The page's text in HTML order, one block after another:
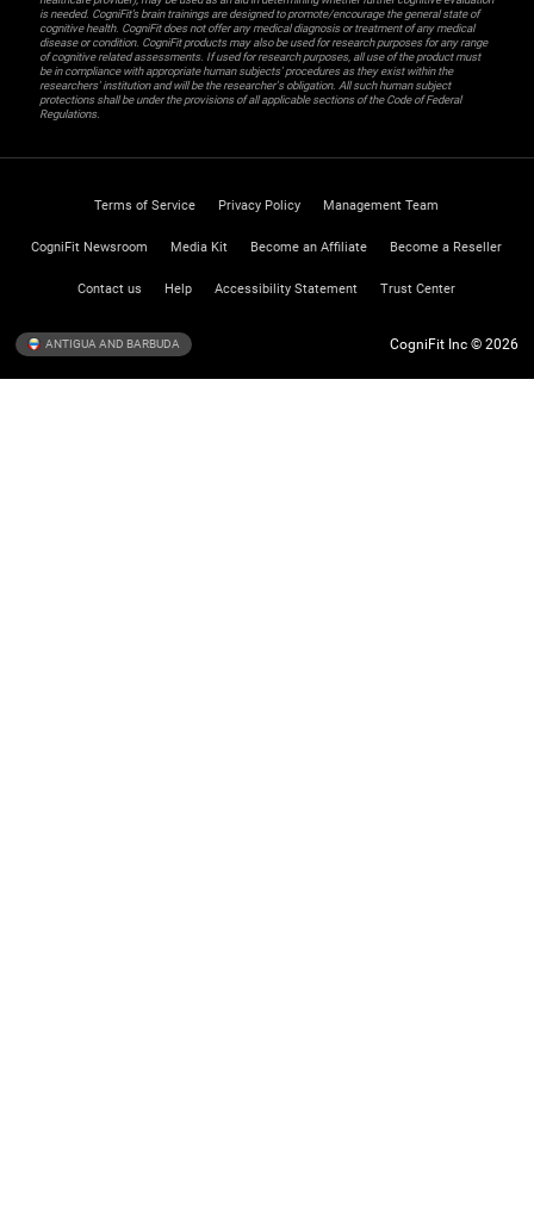
is needed. CogniFit’s brain trainings are designed to promote/encourage the general state of
cognitive health. CogniFit does not offer any medical diagnosis or treatment of any medical
disease or condition. CogniFit products may also be used for research purposes for any range
of cognitive related assessments. If used for research purposes, all use of the product must
be in compliance with appropriate human subjects' procedures as they exist within the
researchers' institution and will be the researcher's obligation. All such human subject
protections shall be under the provisions of all applicable sections of the Code of Federal
Regulations.
Terms of Service Privacy Policy Management Team
CogniFit Newsroom Media Kit Become an Affiliate Become a Reseller
Contact us Help Accessibility Statement Trust Center
ANTIGUA AND BARBUDA CogniFit Inc © 2026